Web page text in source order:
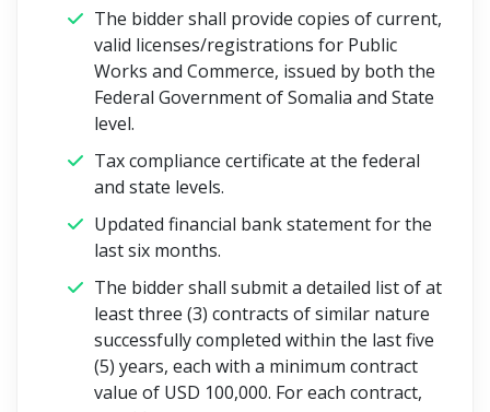
The bidder shall provide copies of current,
valid licenses/registrations for Public
Works and Commerce, issued by both the
Federal Government of Somalia and State
level.
Tax compliance certificate at the federal
and state levels.
Updated financial bank statement for the
last six months.
The bidder shall submit a detailed list of at
least three (3) contracts of similar nature
successfully completed within the last five
(5) years, each with a minimum contract
value of USD 100,000. For each contract,